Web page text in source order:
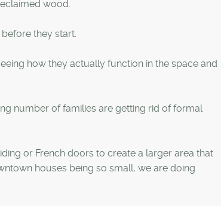
wood.
they start.
how they actually function in the space and
number of families are getting rid of formal
or French doors to create a larger area that
houses being so small, we are doing